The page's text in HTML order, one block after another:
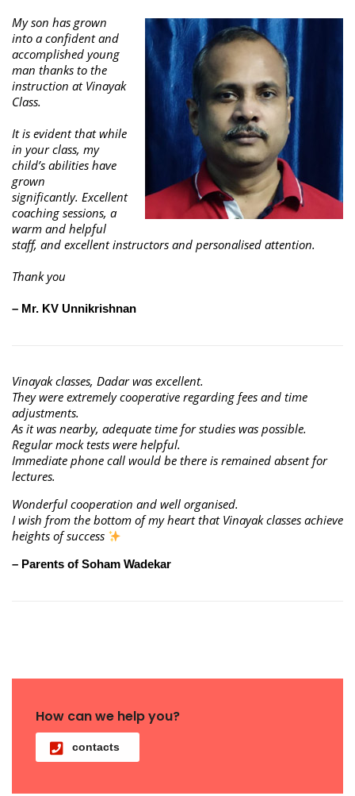
My son has grown
into a confident and
accomplished young
man thanks to the
instruction at Vinayak
Class.
It is evident that while
in your class, my
child’s abilities have
grown
significantly. Excellent
coaching sessions, a
warm and helpful
staff, and excellent instructors and personalised attention.
Thank you
– Mr. KV Unnikrishnan
Vinayak classes, Dadar was excellent.
They were extremely cooperative regarding fees and time
adjustments.
As it was nearby, adequate time for studies was possible.
Regular mock tests were helpful.
Immediate phone call would be there is remained absent for
lectures.
Wonderful cooperation and well organised.
I wish from the bottom of my heart that Vinayak classes achieve
heights of success
– Parents of Soham Wadekar
How can we help you?
contacts